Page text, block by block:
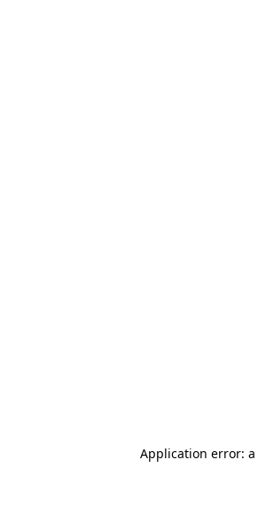
Application error: a